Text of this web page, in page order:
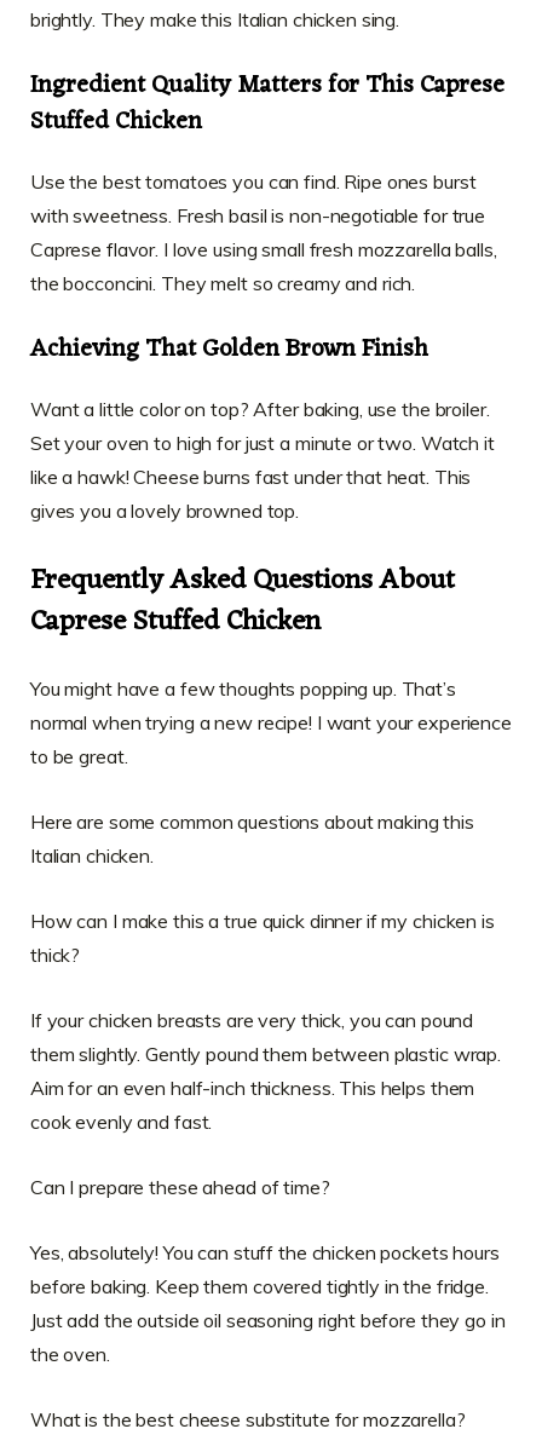
brightly. They make this Italian chicken sing.
Ingredient Quality Matters for This Caprese
Stuffed Chicken
Use the best tomatoes you can find. Ripe ones burst
with sweetness. Fresh basil is non-negotiable for true
Caprese flavor. I love using small fresh mozzarella balls,
the bocconcini. They melt so creamy and rich.
Achieving That Golden Brown Finish
Want a little color on top? After baking, use the broiler.
Set your oven to high for just a minute or two. Watch it
like a hawk! Cheese burns fast under that heat. This
gives you a lovely browned top.
Frequently Asked Questions About
Caprese Stuffed Chicken
You might have a few thoughts popping up. That’s
normal when trying a new recipe! I want your experience
to be great.
Here are some common questions about making this
Italian chicken.
How can I make this a true quick dinner if my chicken is
thick?
If your chicken breasts are very thick, you can pound
them slightly. Gently pound them between plastic wrap.
Aim for an even half-inch thickness. This helps them
cook evenly and fast.
Can I prepare these ahead of time?
Yes, absolutely! You can stuff the chicken pockets hours
before baking. Keep them covered tightly in the fridge.
Just add the outside oil seasoning right before they go in
the oven.
What is the best cheese substitute for mozzarella?